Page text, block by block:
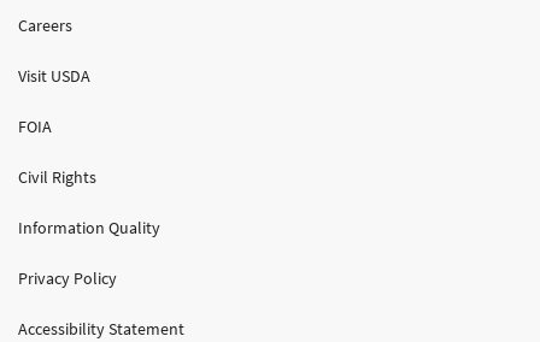
Careers
Visit USDA
FOIA
Civil Rights
Information Quality
Privacy Policy
Accessibility Statement